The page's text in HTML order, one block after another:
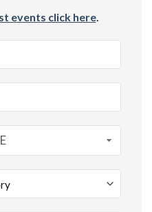
events click here.